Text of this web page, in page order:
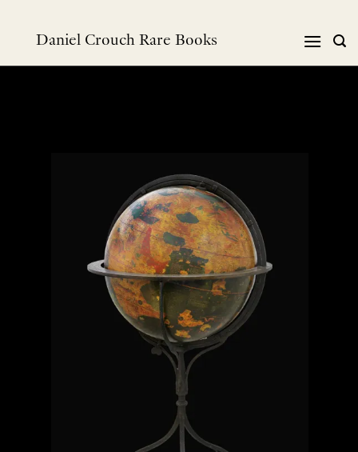
Daniel Crouch Rare Books